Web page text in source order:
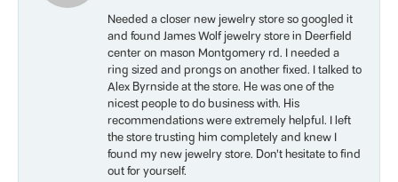
Needed a closer new jewelry store so googled it
and found James Wolf jewelry store in Deerfield
center on mason Montgomery rd. I needed a
ring sized and prongs on another fixed. I talked to
Alex Byrnside at the store. He was one of the
nicest people to do business with. His
recommendations were extremely helpful. I left
the store trusting him completely and knew I
found my new jewelry store. Don’t hesitate to find
out for yourself.